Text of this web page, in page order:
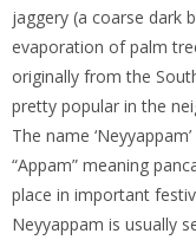
jaggery (a coarse dark
evaporation of palm
originally from the
pretty popular in the
The name
“Appam” meaning
place in important
Neyyappam is usually